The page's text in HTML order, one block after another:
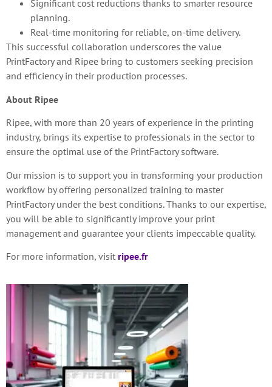
Significant cost reductions thanks to smarter resource
planning.
Real-time monitoring for reliable, on-time delivery.
This successful collaboration underscores the value
PrintFactory and Ripee bring to customers seeking precision
and efficiency in their production processes.
About Ripee
Ripee, with more than 20 years of experience in the printing
industry, brings its expertise to professionals in the sector to
ensure the optimal use of the PrintFactory software.
Our mission is to support you in transforming your production
workflow by offering personalized training to master
PrintFactory under the best conditions. Thanks to our expertise,
you will be able to significantly improve your print
management and guarantee your clients impeccable quality.
For more information, visit ripee.fr